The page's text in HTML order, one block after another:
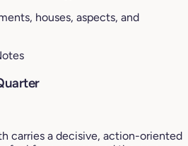
houses, aspects, and
carries a decisive, action-oriented